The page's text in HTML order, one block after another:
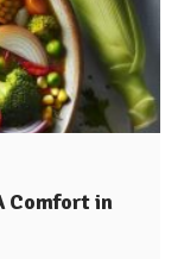
Comfort in